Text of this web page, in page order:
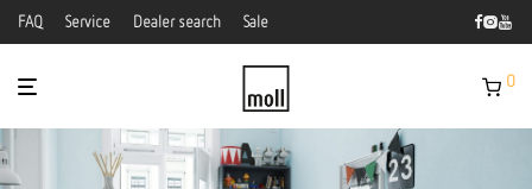
FAQ Service Dealer search Sale
0